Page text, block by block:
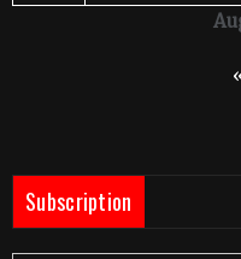
Subscription